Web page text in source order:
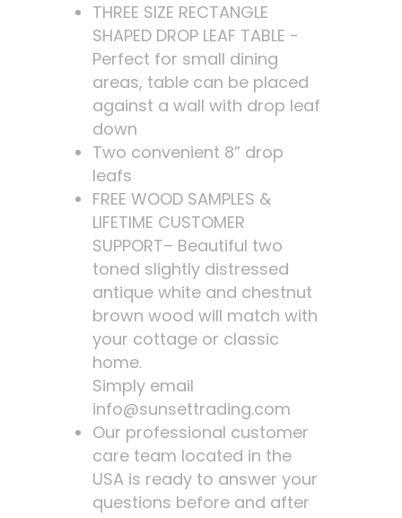
THREE SIZE RECTANGLE
SHAPED DROP LEAF TABLE -
Perfect for small dining
areas, table can be placed
against a wall with drop leaf
down
Two convenient 8” drop
leafs
FREE WOOD SAMPLES &
LIFETIME CUSTOMER
SUPPORT– Beautiful two
toned slightly distressed
antique white and chestnut
brown wood will match with
your cottage or classic
home.
Simply email
info@sunsettrading.com
Our professional customer
care team located in the
USA is ready to answer your
questions before and after